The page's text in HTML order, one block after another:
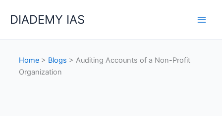
DIADEMY IAS
Home> Blogs > Auditing Accounts of a Non-Profit
Organization